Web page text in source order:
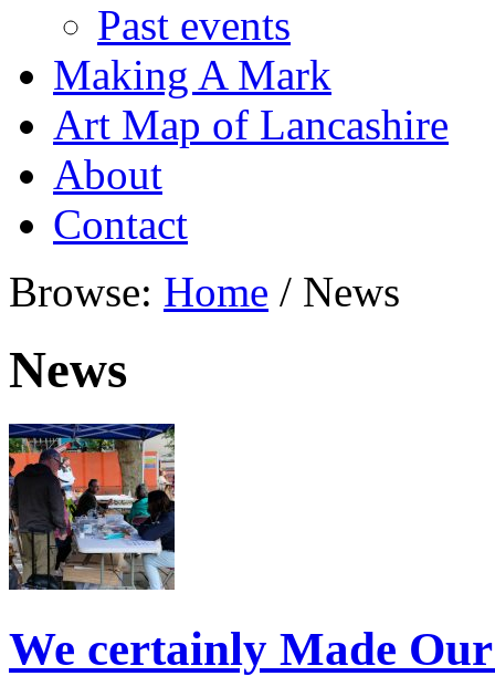
Past events
Making A Mark
Art Map of Lancashire
About
Contact
Browse: Home / News
News
We certainly Made